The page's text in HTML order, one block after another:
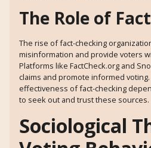
The Role of
The rise of fact-checking
misinformation and provide voters
Platforms like FactCheck.org and
claims and promote informed
effectiveness of fact-checking
to seek out and trust these sources.
Sociological